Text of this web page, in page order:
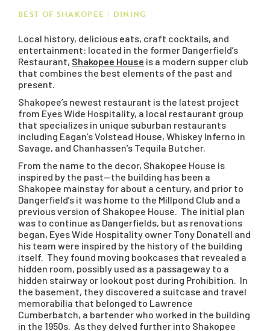
BEST OF SHAKOPEE DINING
Local history, delicious eats, craft cocktails, and
entertainment: located in the former Dangerfield’s
Restaurant, Shakopee House is a modern supper club
that combines the best elements of the past and
present.
Shakopee’s newest restaurant is the latest project
from Eyes Wide Hospitality, a local restaurant group
that specializes in unique suburban restaurants
including Eagan’s Volstead House, Whiskey Inferno in
Savage, and Chanhassen’s Tequila Butcher.
From the name to the decor, Shakopee House is
inspired by the past—the building has been a
Shakopee mainstay for about a century, and prior to
Dangerfield’s it was home to the Millpond Club and a
previous version of Shakopee House. The initial plan
was to continue as Dangerfields, but as renovations
began, Eyes Wide Hospitality owner Tony Donatell and
his team were inspired by the history of the building
itself. They found moving bookcases that revealed a
hidden room, possibly used as a passageway to a
hidden stairway or lookout post during Prohibition. In
the basement, they discovered a suitcase and travel
memorabilia that belonged to Lawrence
Cumberbatch, a bartender who worked in the building
in the 1950s. As they delved further into Shakopee